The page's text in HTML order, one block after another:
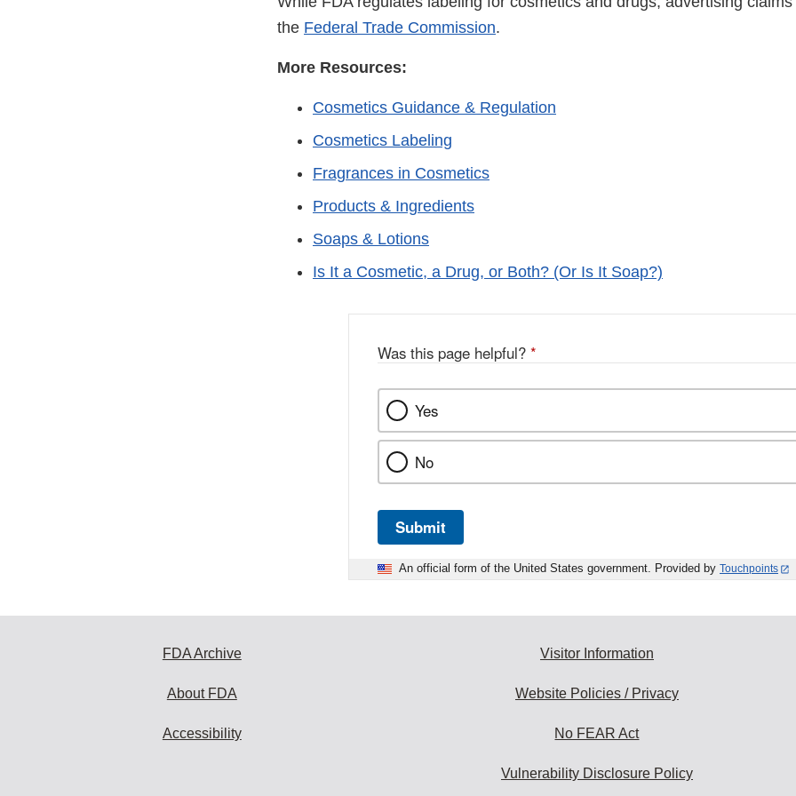
the Federal Trade Commission.
More Resources:
Cosmetics Guidance & Regulation
Cosmetics Labeling
Fragrances in Cosmetics
Products & Ingredients
Soaps & Lotions
Is It a Cosmetic, a Drug, or Both? (Or Is It Soap?)
Was this page helpful? *
Yes
No
Submit
An official form of the United States government. Provided by Touchpoints
FDA Archive
About FDA
Accessibility
Visitor Information
Website Policies / Privacy
No FEAR Act
Vulnerability Disclosure Policy